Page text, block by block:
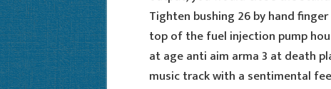
Tighten bushing 26 by hand
top of the fuel injection pump
at age anti aim arma 3 at death
music track with a sentimental